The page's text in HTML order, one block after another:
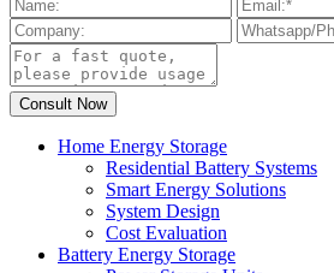
Home Energy Storage
Residential Battery Systems
Smart Energy Solutions
System Design
Cost Evaluation
Battery Energy Storage